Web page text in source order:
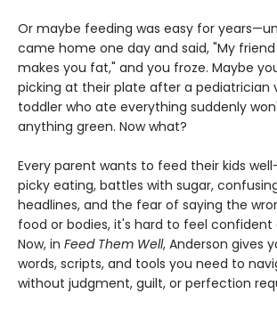
Or maybe feeding was easy for
came home one day and said, "My
makes you fat," and you froze. Maybe
picking at their plate after a pediatrician
toddler who ate everything suddenly
anything green. Now what?
Every parent wants to feed their kids
picky eating, battles with sugar,
headlines, and the fear of saying the
food or bodies, it's hard to feel
Now, in Feed Them Well, Anderson gives
words, scripts, and tools you need to
without judgment, guilt, or perfection